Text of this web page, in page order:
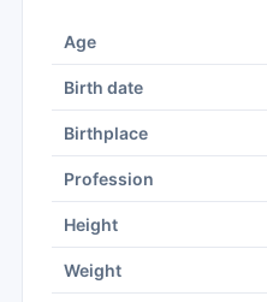
Age
Birth date
Birthplace
Profession
Height
Weight